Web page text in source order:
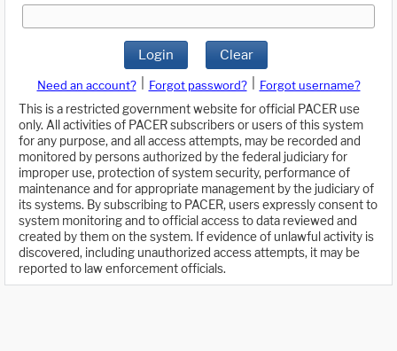
Login Clear
Need an account? Forgot password?
Forgot username?
This is a restricted government website for official PACER use
only. All activities of PACER subscribers or users of this system
for any purpose, and all access attempts, may be recorded and
monitored by persons authorized by the federal judiciary for
improper use, protection of system security, performance of
maintenance and for appropriate management by the judiciary of
its systems. By subscribing to PACER, users expressly consent to
system monitoring and to official access to data reviewed and
created by them on the system. If evidence of unlawful activity is
discovered, including unauthorized access attempts, it may be
reported to law enforcement officials.